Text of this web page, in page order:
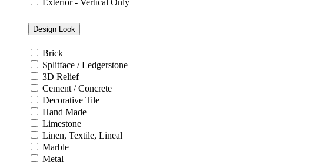
Exterior - Vertical Only
Design Look
Brick
Splitface / Ledgerstone
3D Relief
Cement / Concrete
Decorative Tile
Hand Made
Limestone
Linen, Textile, Lineal
Marble
Metal